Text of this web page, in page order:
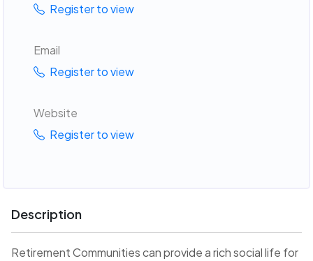
Register to view
Email
Register to view
Website
Register to view
Description
Retirement Communities can provide a rich social life for